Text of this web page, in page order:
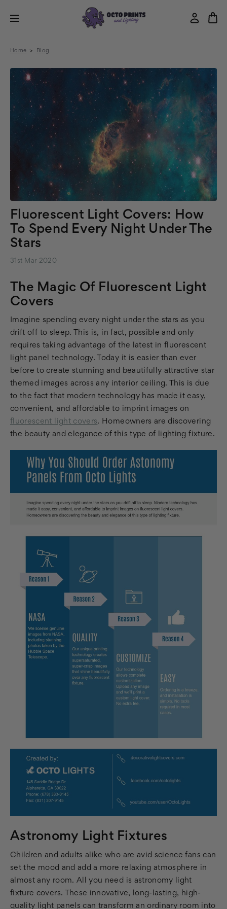
Home Blog
Fluorescent Light Covers: How
To Spend Every Night Under The
Stars
31st Mar 2020
The Magic Of Fluorescent Light
Covers
Imagine spending every night under the stars as you
drift off to sleep. This is, in fact, possible and only
requires taking advantage of the latest in fluorescent
light panel technology. Today it is easier than ever
before to create stunning and beautifully attractive star
themed images across any interior ceiling. This is due
to the fact that modern technology has made it easy,
convenient, and affordable to imprint images on
fluorescent light covers. Homeowners are discovering
the beauty and elegance of this type of lighting fixture.
Astronomy Light Fixtures
Children and adults alike who are avid science fans can
set the mood and add a more relaxing atmosphere in
almost any room. All you need is astronomy light
fixture covers. These innovative, long-lasting, high-
quality light panels can transform an ordinary room into